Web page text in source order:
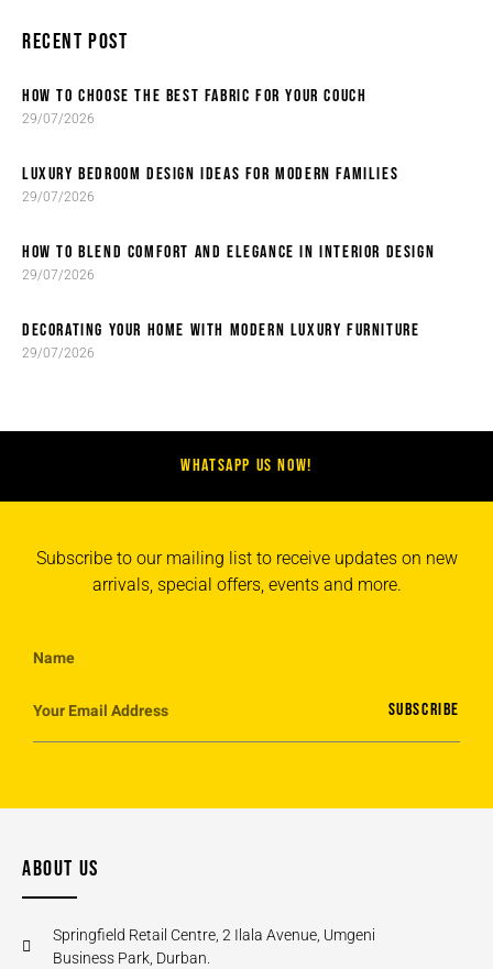
RECENT POST
HOW TO CHOOSE THE BEST FABRIC FOR YOUR COUCH
29/07/2026
LUXURY BEDROOM DESIGN IDEAS FOR MODERN FAMILIES
29/07/2026
HOW TO BLEND COMFORT AND ELEGANCE IN INTERIOR DESIGN
29/07/2026
DECORATING YOUR HOME WITH MODERN LUXURY FURNITURE
29/07/2026
WHATSAPP US NOW!
Subscribe to our mailing list to receive updates on new
arrivals, special offers, events and more.
SUBSCRIBE
ABOUT US
Springfield Retail Centre, 2 Ilala Avenue, Umgeni
Business Park, Durban.